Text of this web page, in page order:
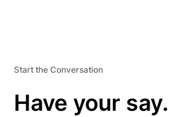
Start the Conversation
Have your say.